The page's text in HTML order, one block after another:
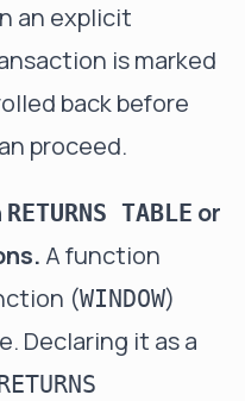
an explicit
is marked
back before
proceed.
RETURNS TABLE or
A function
(WINDOW)
Declaring it as a